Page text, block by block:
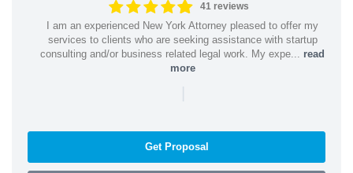
41 reviews
I am an experienced New York Attorney pleased to offer my
services to clients who are seeking assistance with startup
consulting and/or business related legal work. My expe... read
more
|
Get Proposal